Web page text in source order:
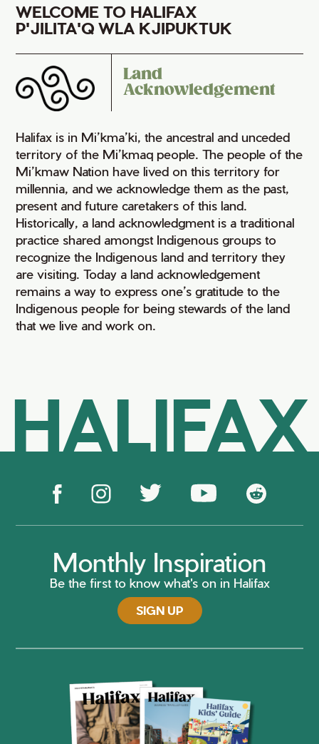
WELCOME TO HALIFAX
P'JILITA'Q WLA KJIPUKTUK
Land
Acknowledgement
Halifax is in Mi’kma’ki, the ancestral and unceded
territory of the Mi’kmaq people. The people of the
Mi’kmaw Nation have lived on this territory for
millennia, and we acknowledge them as the past,
present and future caretakers of this land.
Historically, a land acknowledgment is a traditional
practice shared amongst Indigenous groups to
recognize the Indigenous land and territory they
are visiting. Today a land acknowledgement
remains a way to express one’s gratitude to the
Indigenous people for being stewards of the land
that we live and work on.
HALIFAX
Monthly Inspiration
Be the first to know what's on in Halifax
SIGN UP